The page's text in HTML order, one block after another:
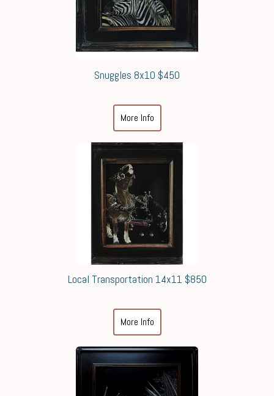
Snuggles 8x10 $450
More Info
Local Transportation 14x11 $850
More Info